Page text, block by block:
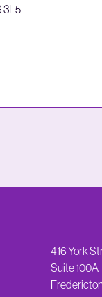
3L5
416 York
Suite 100A